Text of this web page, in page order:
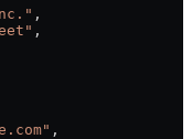
,
,
,